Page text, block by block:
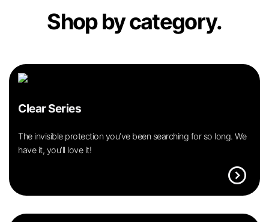
Shop by category.
Clear Series
The invisible protection you’ve been searching for so long. We
have it, you’ll love it!
expand_circle_right